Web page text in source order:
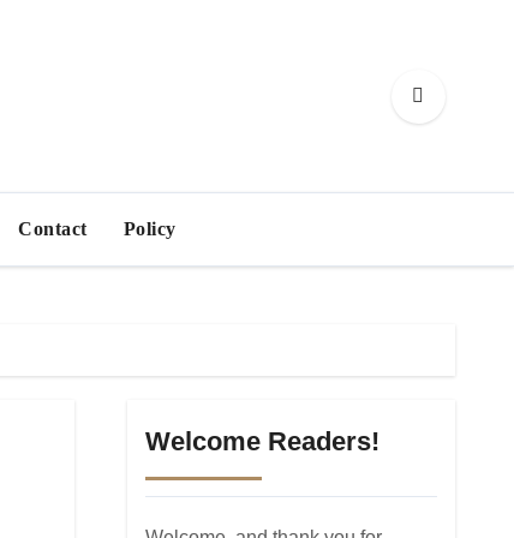
Contact Policy
Welcome Readers!